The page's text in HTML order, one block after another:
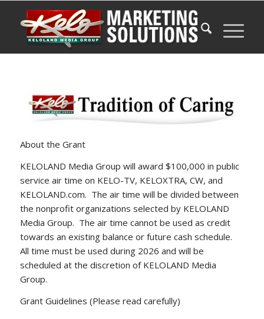
About the Grant
KELOLAND Media Group will award $100,000 in public
service air time on KELO-TV, KELOXTRA, CW, and
KELOLAND.com. The air time will be divided between
the nonprofit organizations selected by KELOLAND
Media Group. The air time cannot be used as credit
towards an existing balance or future cash schedule.
All time must be used during 2026 and will be
scheduled at the discretion of KELOLAND Media
Group.
Grant Guidelines (Please read carefully)